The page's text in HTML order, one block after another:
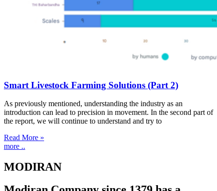
Smart Livestock Farming Solutions (Part 2)
As previously mentioned, understanding the industry as an
introduction can lead to precision in movement. In the second part of
the report, we will continue to understand and try to
Read More »
more ..
MODIRAN